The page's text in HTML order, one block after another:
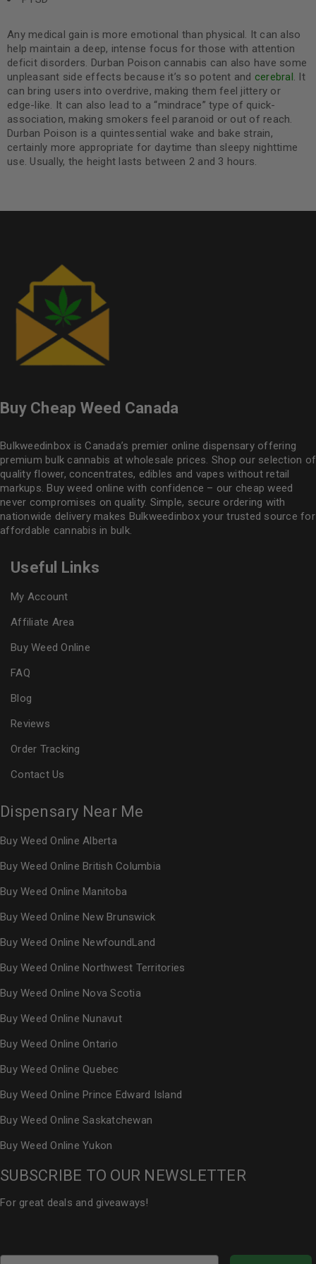
Any medical gain is more emotional than physical. It can also
help maintain a deep, intense focus for those with attention
deficit disorders. Durban Poison cannabis can also have some
unpleasant side effects because it’s so potent and cerebral. It
can bring users into overdrive, making them feel jittery or
edge-like. It can also lead to a “mindrace” type of quick-
association, making smokers feel paranoid or out of reach.
Durban Poison is a quintessential wake and bake strain,
certainly more appropriate for daytime than sleepy nighttime
use. Usually, the height lasts between 2 and 3 hours.
Buy Cheap Weed Canada
Bulkweedinbox is Canada’s premier online dispensary offering
premium bulk cannabis at wholesale prices. Shop our selection of
quality flower, concentrates, edibles and vapes without retail
markups. Buy weed online with confidence – our cheap weed
never compromises on quality. Simple, secure ordering with
nationwide delivery makes Bulkweedinboxyour trusted source for
affordable cannabis in bulk.
Useful Links
My Account
Affiliate Area
Buy Weed Online
FAQ
Blog
Reviews
Order Tracking
Contact Us
Dispensary Near Me
Buy Weed Online Alberta
Buy Weed Online British Columbia
Buy Weed Online Manitoba
Buy Weed Online New Brunswick
Buy Weed Online NewfoundLand
Buy Weed Online Northwest Territories
Buy Weed Online Nova Scotia
Buy Weed Online Nunavut
Buy Weed Online Ontario
Buy Weed Online Quebec
Buy Weed Online Prince Edward Island
Buy Weed Online Saskatchewan
Buy Weed Online Yukon
SUBSCRIBE TO OUR NEWSLETTER
For great deals and giveaways!